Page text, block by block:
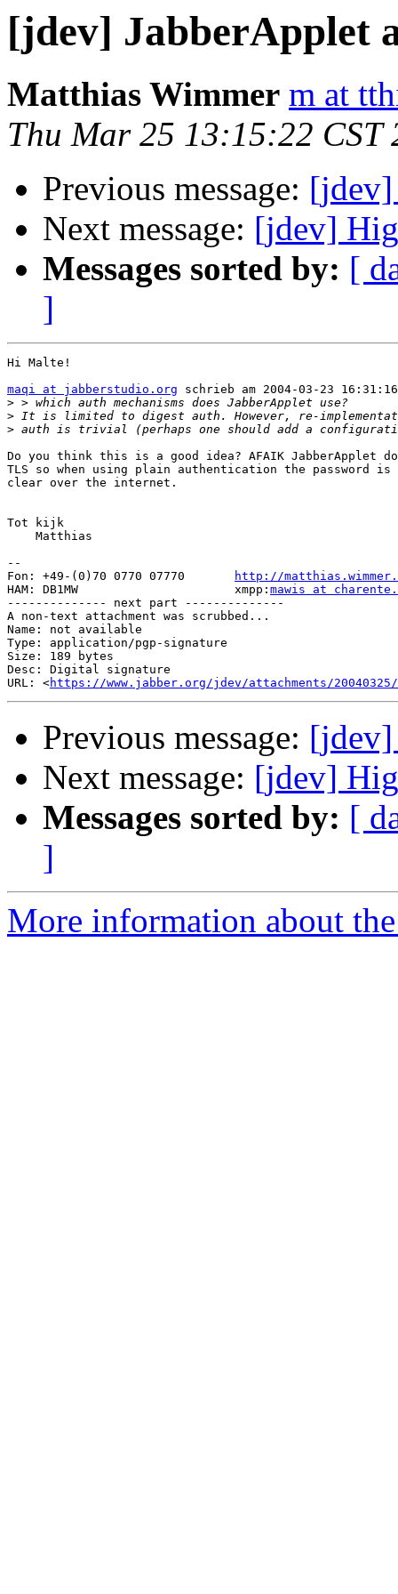
[jdev] JabberApplet
Matthias Wimmer m at
Thu Mar 25 13:15:22 CST
Previous message: [jdev]
Next message: [jdev]
Messages sorted by: [
]
Hi Malte!
maqi at jabberstudio.org schrieb am 2004-03-23
>
>
>
Do you think this is a good idea? AFAIK JabberApplet
TLS so when using plain authentication the password
clear over the internet.
Tot kijk
    Matthias
--
Fon: +49-(0)70 0770 07770
http://
HAM: DB1MW                      xmpp: mawis at
-------------- next part --------------
A non-text attachment was scrubbed...
Name: not available
Type: application/pgp-signature
Size: 189 bytes
Desc: Digital signature
URL: <https://www.jabber.org/jdev/attachments/20040325/
Previous message: [jdev]
Next message: [jdev]
Messages sorted by: [
]
More information about